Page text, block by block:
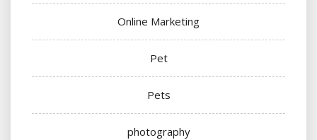
Online Marketing
Pet
Pets
photography